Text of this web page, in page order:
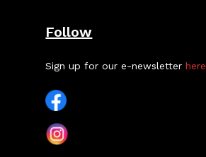
Follow
Sign up for our e-newsletterhere